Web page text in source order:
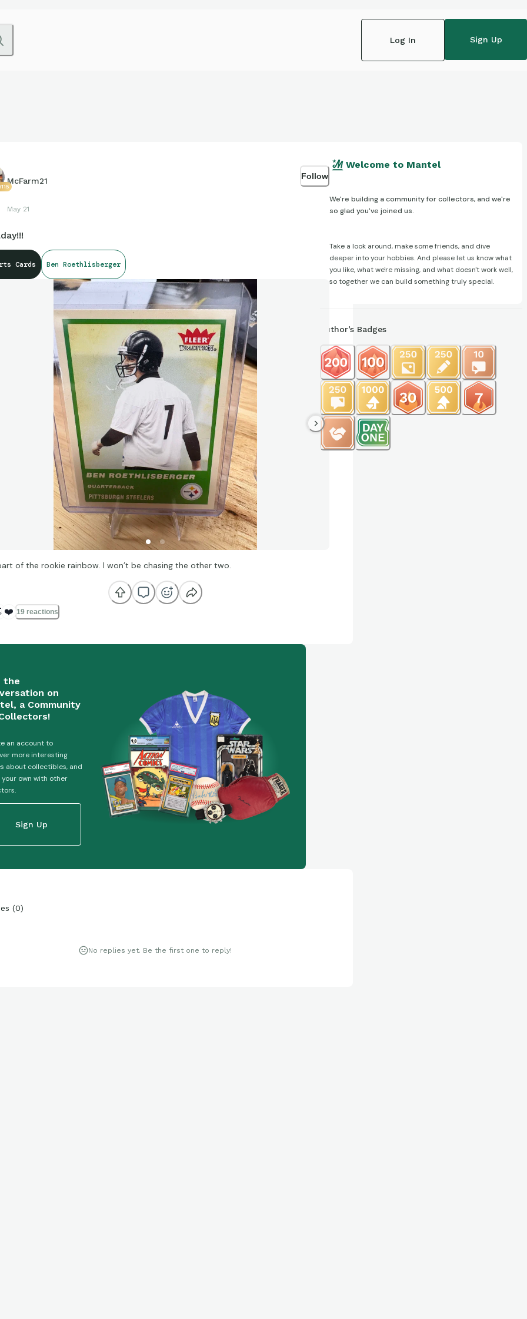
Log In Sign Up
McFarm21
May 21
Follow
Cards Ben Roethlisberger
of the rookie rainbow. I won’t be chasing the other two.
❤️ 19 reactions
the
on
a Community
an account to
more interesting
about collectibles, and
your own with other
Sign Up
(0)
No replies yet. Be the first one to reply!
Welcome to Mantel
We're building a community for collectors, and we're
so glad you've joined us.
Take a look around, make some friends, and dive
deeper into your hobbies. And please let us know what
you like, what we're missing, and what doesn't work well,
so together we can build something truly special.
Author’s Badges